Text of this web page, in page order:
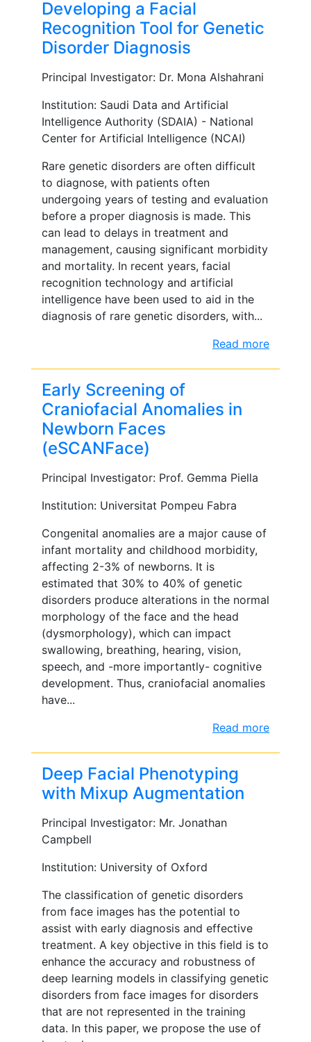
Developing a Facial
Recognition Tool for Genetic
Disorder Diagnosis
Principal Investigator: Dr. Mona Alshahrani
Institution: Saudi Data and Artificial
Intelligence Authority (SDAIA) - National
Center for Artificial Intelligence (NCAI)
Rare genetic disorders are often difficult
to diagnose, with patients often
undergoing years of testing and evaluation
before a proper diagnosis is made. This
can lead to delays in treatment and
management, causing significant morbidity
and mortality. In recent years, facial
recognition technology and artificial
intelligence have been used to aid in the
diagnosis of rare genetic disorders, with...
Read more
Early Screening of
Craniofacial Anomalies in
Newborn Faces
(eSCANFace)
Principal Investigator: Prof. Gemma Piella
Institution: Universitat Pompeu Fabra
Congenital anomalies are a major cause of
infant mortality and childhood morbidity,
affecting 2-3% of newborns. It is
estimated that 30% to 40% of genetic
disorders produce alterations in the normal
morphology of the face and the head
(dysmorphology), which can impact
swallowing, breathing, hearing, vision,
speech, and -more importantly- cognitive
development. Thus, craniofacial anomalies
have...
Read more
Deep Facial Phenotyping
with Mixup Augmentation
Principal Investigator: Mr. Jonathan
Campbell
Institution: University of Oxford
The classification of genetic disorders
from face images has the potential to
assist with early diagnosis and effective
treatment. A key objective in this field is to
enhance the accuracy and robustness of
deep learning models in classifying genetic
disorders from face images for disorders
that are not represented in the training
data. In this paper, we propose the use of